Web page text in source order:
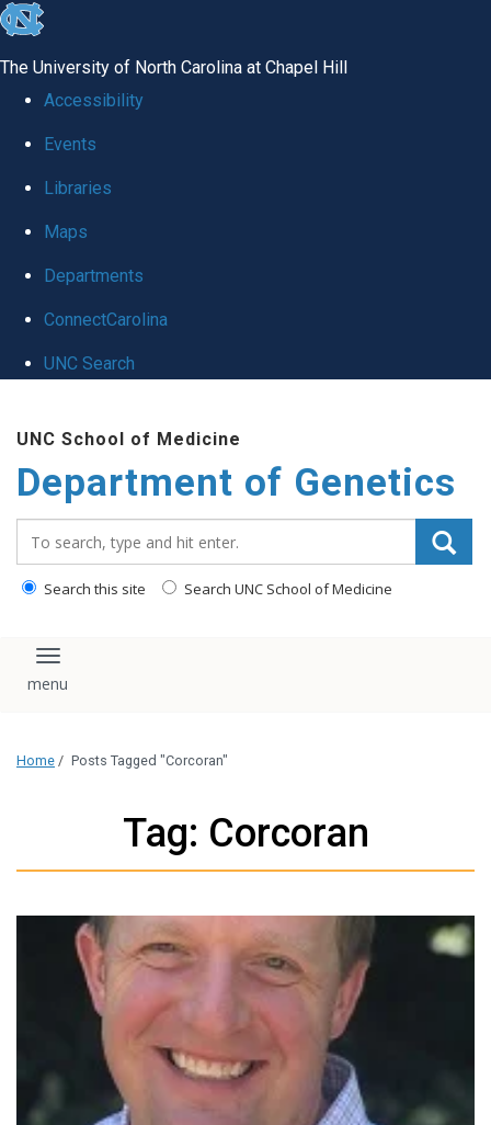
skip
global
The University of North Carolina at Chapel Hill
Accessibility
Events
Libraries
Maps
Departments
ConnectCarolina
UNC Search
main
content
UNC School of Medicine
Department of Genetics
Search this site Search UNC School of Medicine
Toggle navigation
Home / Posts Tagged "Corcoran"
Tag: Corcoran